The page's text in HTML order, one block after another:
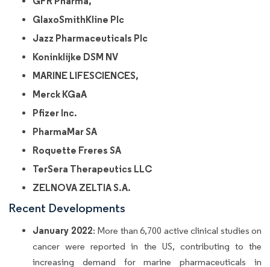
GlaxoSmithKline Plc
Jazz Pharmaceuticals Plc
Koninklijke DSM NV
MARINE LIFESCIENCES,
Merck KGaA
Pfizer Inc.
PharmaMar SA
Roquette Freres SA
TerSera Therapeutics LLC
ZELNOVA ZELTIA S.A.
Recent Developments
January 2022: More than 6,700 active clinical studies on
cancer were reported in the US, contributing to the
increasing demand for marine pharmaceuticals in